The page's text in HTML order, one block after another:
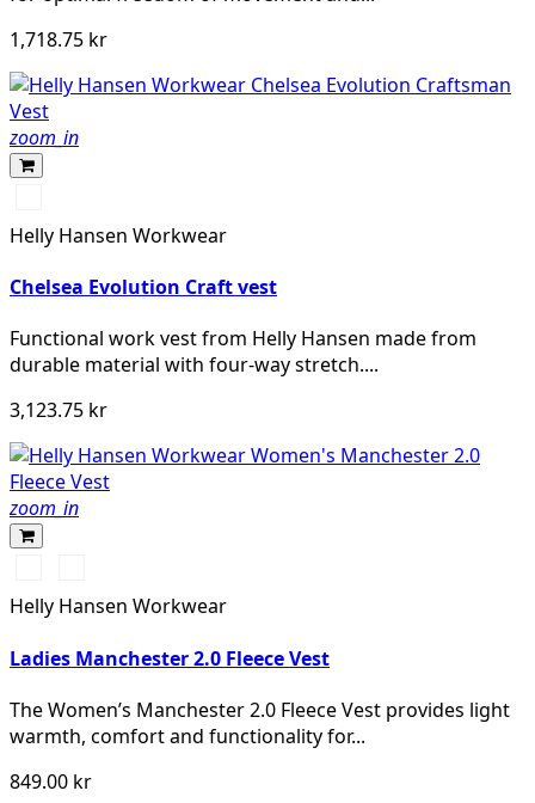
1,718.75 kr
zoom_in
BLACK
Helly Hansen Workwear
Chelsea Evolution Craft vest
Functional work vest from Helly Hansen made from
durable material with four-way stretch....
3,123.75 kr
zoom_in
BLACKNAVY
Helly Hansen Workwear
Ladies Manchester 2.0 Fleece Vest
The Women’s Manchester 2.0 Fleece Vest provides light
warmth, comfort and functionality for...
849.00 kr